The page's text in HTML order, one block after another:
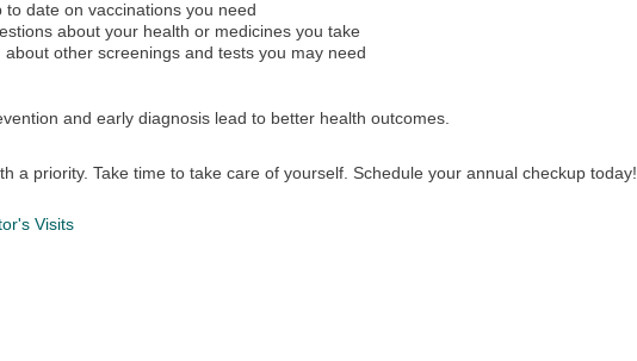
to date on vaccinations you need
about your health or medicines you take
about other screenings and tests you may need
and early diagnosis lead to better health outcomes.
a priority. Take time to take care of yourself. Schedule your annual checkup today!
Visits